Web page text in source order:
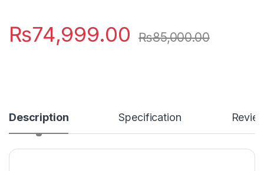
₨74,999.00 ₨85,000.00
Description Specification